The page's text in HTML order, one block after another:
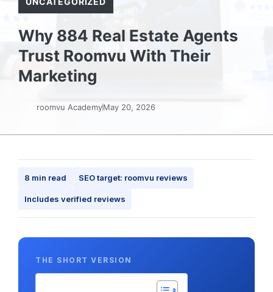
Why 884 Real Estate Agents
Trust Roomvu With Their
Marketing
roomvu AcademyMay 20, 2026
8 min read SEO target: roomvu reviews
Includes verified reviews
THE SHORT VERSION